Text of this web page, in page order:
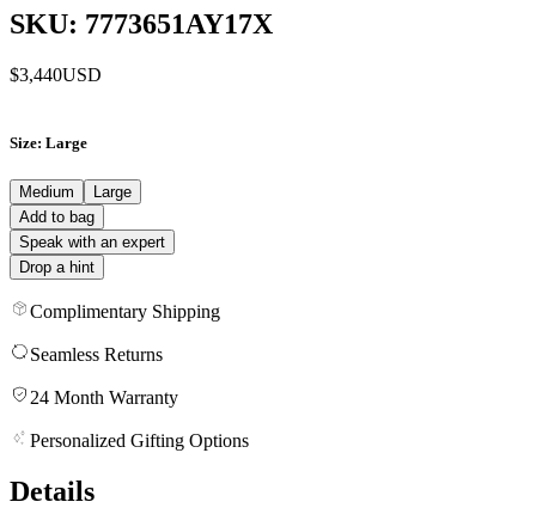
SKU: 7773651AY17X
$3,440USD
Size: Large
Medium
Large
Add to bag
Speak with an expert
Drop a hint
Complimentary Shipping
Seamless Returns
24 Month Warranty
Personalized Gifting Options
Details